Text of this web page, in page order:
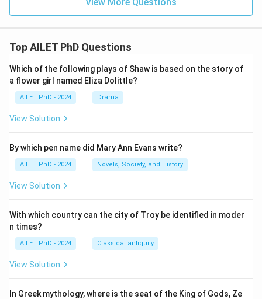
Top AILET PhD Questions
Which of the following plays of Shaw is based on the story of
a flower girl named Eliza Dolittle?
AILET PhD - 2024 Drama
View Solution
By which pen name did Mary Ann Evans write?
AILET PhD - 2024 Novels, Society, and History
View Solution
With which country can the city of Troy be identified in moder
n times?
AILET PhD - 2024 Classical antiquity
View Solution
In Greek mythology, where is the seat of the King of Gods, Ze